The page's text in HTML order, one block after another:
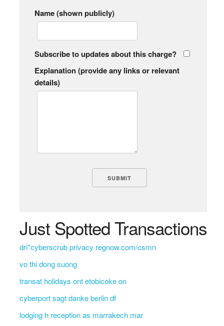
Name (shown publicly)
Subscribe to updates about this charge?
Explanation (provide any links or relevant
details)
Just Spotted Transactions
dri*cyberscrub privacy regnow.com/csmn
vo thi dong suong
transat holidays ont etobicoke on
cyberport sagt danke berlin df
lodging h reception as marrakech mar